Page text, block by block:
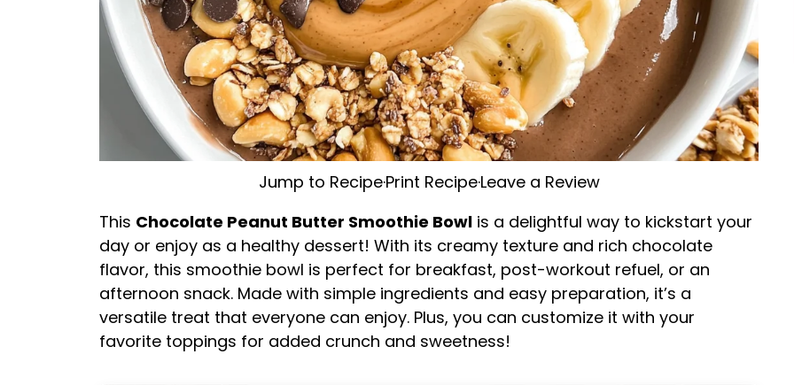
Jump to Recipe·Print Recipe·Leave a Review
This Chocolate Peanut Butter Smoothie Bowl is a delightful way to kickstart your
day or enjoy as a healthy dessert! With its creamy texture and rich chocolate
flavor, this smoothie bowl is perfect for breakfast, post-workout refuel, or an
afternoon snack. Made with simple ingredients and easy preparation, it’s a
versatile treat that everyone can enjoy. Plus, you can customize it with your
favorite toppings for added crunch and sweetness!